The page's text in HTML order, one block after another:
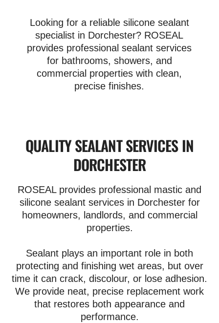
Looking for a reliable silicone sealant
specialist in Dorchester? ROSEAL
provides professional sealant services
for bathrooms, showers, and
commercial properties with clean,
precise finishes.
QUALITY SEALANT SERVICES IN
DORCHESTER
ROSEAL provides professional mastic and
silicone sealant services in Dorchester for
homeowners, landlords, and commercial
properties.
Sealant plays an important role in both
protecting and finishing wet areas, but over
time it can crack, discolour, or lose adhesion.
We provide neat, precise replacement work
that restores both appearance and
performance.